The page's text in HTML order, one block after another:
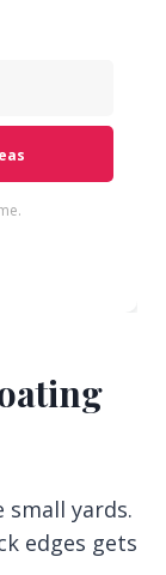
small yards.
edges gets